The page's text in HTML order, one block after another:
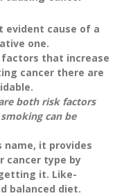
evident cause of a
one.
that increase
cancer there are
both risk factors
can be
it provides
cancer type by
it. Like-
balanced diet.